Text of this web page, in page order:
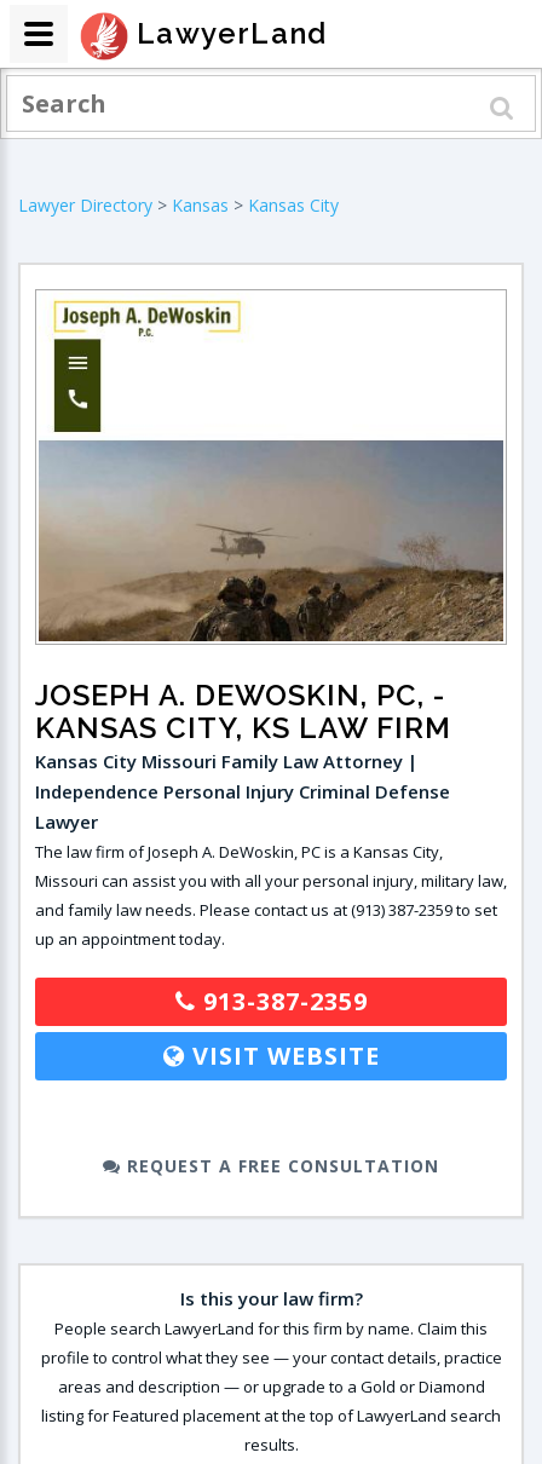
Lawyer Directory > Kansas > Kansas City
JOSEPH A. DEWOSKIN, PC, -
KANSAS CITY, KS LAW FIRM
Kansas City Missouri Family Law Attorney |
Independence Personal Injury Criminal Defense
Lawyer
The law firm of Joseph A. DeWoskin, PC is a Kansas City,
Missouri can assist you with all your personal injury, military law,
and family law needs. Please contact us at (913) 387-2359 to set
up an appointment today.
913-387-2359
VISIT WEBSITE
REQUEST A FREE CONSULTATION
Is this your law firm?
People search LawyerLand for this firm by name. Claim this
profile to control what they see — your contact details, practice
areas and description — or upgrade to a Gold or Diamond
listing for Featured placement at the top of LawyerLand search
results.
LawyerLand